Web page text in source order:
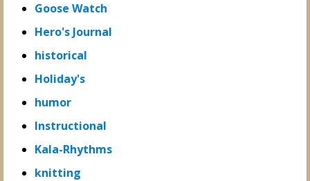
Goose Watch
Hero's Journal
historical
Holiday's
humor
Instructional
Kala-Rhythms
knitting